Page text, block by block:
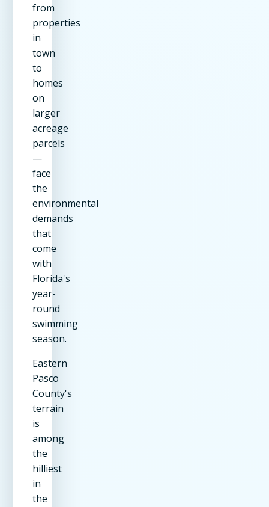
from
properties
in
town
to
homes
on
larger
acreage
parcels
—
face
the
environmental
demands
that
come
with
Florida's
year-
round
swimming
season.
Eastern
Pasco
County's
terrain
is
among
the
hilliest
in
the